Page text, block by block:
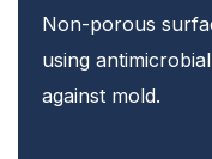
Non-porous
using
against mold.